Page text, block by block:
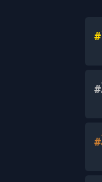
#
#
#